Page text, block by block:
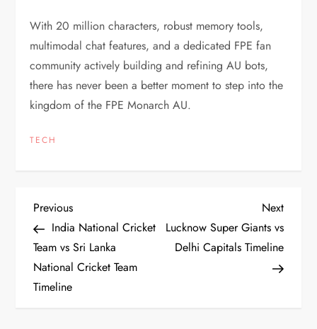
With 20 million characters, robust memory tools,
multimodal chat features, and a dedicated FPE fan
community actively building and refining AU bots,
there has never been a better moment to step into the
kingdom of the FPE Monarch AU.
TECH
P
o
s
Previous
Post
Previous
India National Cricket
Team vs Sri Lanka
National Cricket Team
Timeline
Next
Post
Next
Lucknow Super Giants vs
Delhi Capitals Timeline